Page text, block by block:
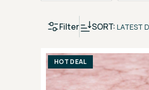
Filter SORT: LATEST
HOT DEAL